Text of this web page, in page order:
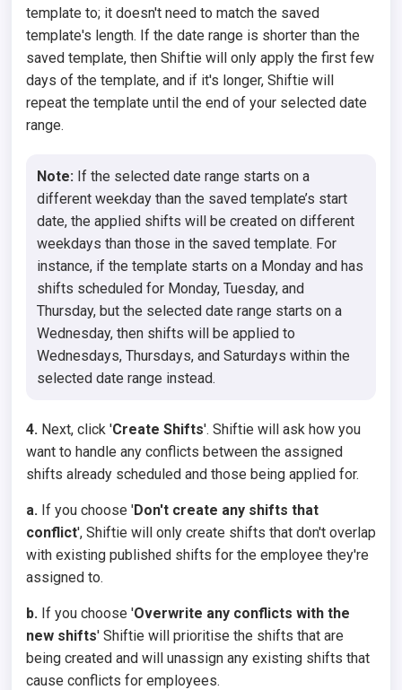
template to; it doesn't need to match the saved
template's length. If the date range is shorter than the
saved template, then Shiftie will only apply the first few
days of the template, and if it's longer, Shiftie will
repeat the template until the end of your selected date
range.
Note: If the selected date range starts on a
different weekday than the saved template’s start
date, the applied shifts will be created on different
weekdays than those in the saved template. For
instance, if the template starts on a Monday and has
shifts scheduled for Monday, Tuesday, and
Thursday, but the selected date range starts on a
Wednesday, then shifts will be applied to
Wednesdays, Thursdays, and Saturdays within the
selected date range instead.
4. Next, click 'Create Shifts'. Shiftie will ask how you
want to handle any conflicts between the assigned
shifts already scheduled and those being applied for.
a. If you choose 'Don't create any shifts that
conflict', Shiftie will only create shifts that don't overlap
with existing published shifts for the employee they're
assigned to.
b. If you choose 'Overwrite any conflicts with the
new shifts' Shiftie will prioritise the shifts that are
being created and will unassign any existing shifts that
cause conflicts for employees.